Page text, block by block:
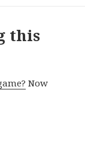
this
Now